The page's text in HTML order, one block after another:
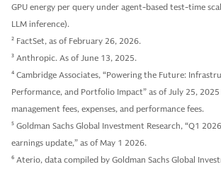
GPU energy per query under agent-based test-time
LLM inference).
2 FactSet, as of February 26, 2026.
3 Anthropic. As of June 13, 2025.
4 Cambridge Associates, “Powering the Future:
Performance, and Portfolio Impact” as of July 25,
management fees, expenses, and performance fees.
5 Goldman Sachs Global Investment Research, “Q1
earnings update,” as of May 1 2026.
6 Aterio, data compiled by Goldman Sachs Global